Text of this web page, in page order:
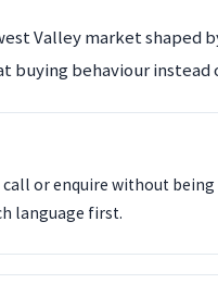
Valley market shaped
behaviour instead
call or enquire without being
language first.